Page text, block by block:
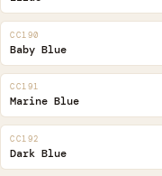
CC190
Baby Blue
CC191
Marine Blue
CC192
Dark Blue